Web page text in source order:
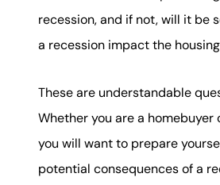
509-795-
recession, and if not, will it be
a recession impact the
These are understandable
Whether you are a homebuyer
you will want to prepare
potential consequences of a